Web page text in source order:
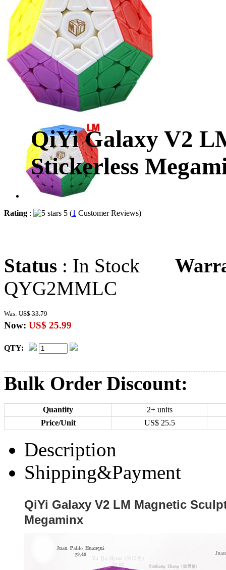
QiYi Galaxy V2
Stickerless
Rating : 5 (1 Customer Reviews)
Status : In Stock
QYG2MMLC
Was: US$ 33.79
Now: US$ 25.99
QTY:
Bulk Order Discount:
Quantity
2+ units
Price/Unit
US$ 25.5
Description
Shipping&Payment
QiYi Galaxy V2 LM Magnetic
Megaminx